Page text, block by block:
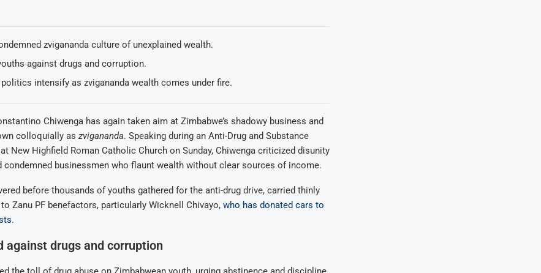
zvigananda culture of unexplained wealth.
against drugs and corruption.
intensify as zvigananda wealth comes under fire.
Chiwenga has again taken aim at Zimbabwe’s shadowy business and
colloquially as zvigananda. Speaking during an Anti-Drug and Substance
New Highfield Roman Catholic Church on Sunday, Chiwenga criticized disunity
condemned businessmen who flaunt wealth without clear sources of income.
before thousands of youths gathered for the anti-drug drive, carried thinly
Zanu PF benefactors, particularly Wicknell Chivayo, who has donated cars to
against drugs and corruption